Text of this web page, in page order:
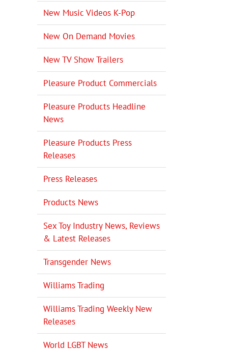
New Music Videos K-Pop
New On Demand Movies
New TV Show Trailers
Pleasure Product Commercials
Pleasure Products Headline
News
Pleasure Products Press
Releases
Press Releases
Products News
Sex Toy Industry News, Reviews
& Latest Releases
Transgender News
Williams Trading
Williams Trading Weekly New
Releases
World LGBT News